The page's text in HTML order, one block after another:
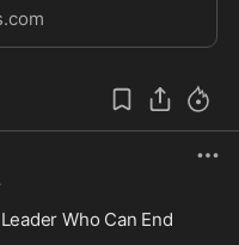
Who Can End